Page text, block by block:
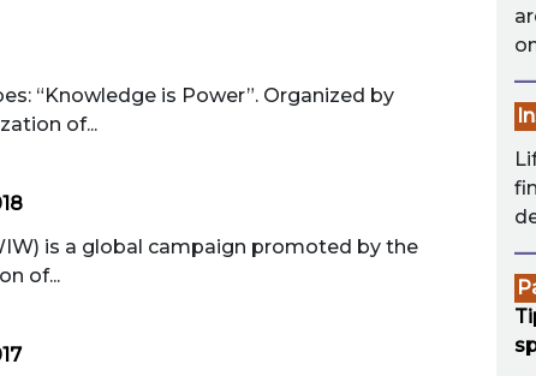
“Knowledge is Power”. Organized by
of...
is a global campaign promoted by the
of...